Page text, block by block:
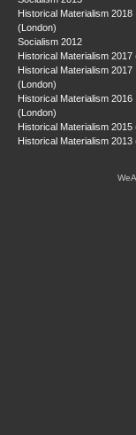
Historical Materialism 2018
(London)
Socialism 2012
Historical Materialism 2017
Historical Materialism 2017
(London)
Historical Materialism 2016
(London)
Historical Materialism 2015
Historical Materialism 2013